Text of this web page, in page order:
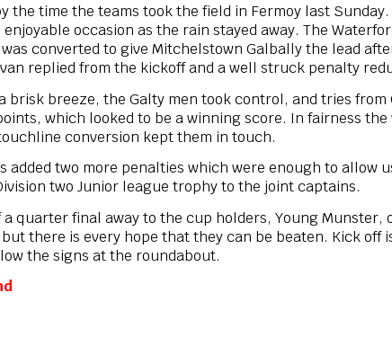
the time the teams took the field in Fermoy last
occasion as the rain stayed away. The
converted to give Mitchelstown Galbally the lead
replied from the kickoff and a well struck penalty
breeze, the Galty men took control, and tries
which looked to be a winning score. In fairness
conversion kept them in touch.
added two more penalties which were enough to allow
two Junior league trophy to the joint captains.
quarter final away to the cup holders, Young Munster,
there is every hope that they can be beaten. Kick
the signs at the roundabout.